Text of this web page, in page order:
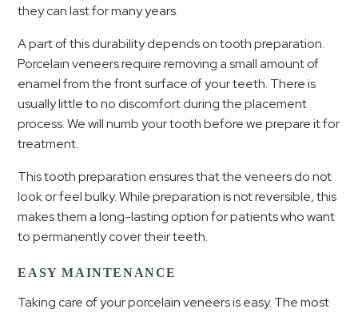
they can last for many years.
A part of this durability depends on tooth preparation.
Porcelain veneers require removing a small amount of
enamel from the front surface of your teeth. There is
usually little to no discomfort during the placement
process.We will numb your tooth before we prepare it for
treatment.
This tooth preparation ensures that the veneers do not
look or feel bulky. While preparation is not reversible, this
makes them a long-lasting option for patients who want
to permanently cover their teeth.
EASY MAINTENANCE
Taking care of your porcelain veneers is easy. The most